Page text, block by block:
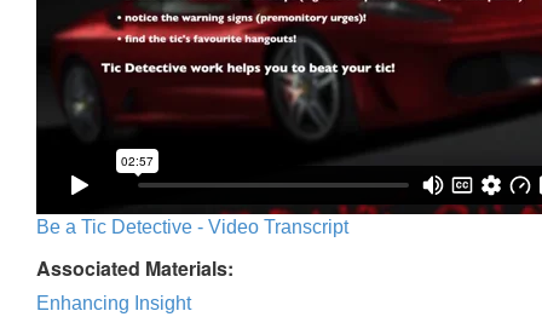
Be a Tic Detective - Video Transcript
Associated Materials:
Enhancing Insight